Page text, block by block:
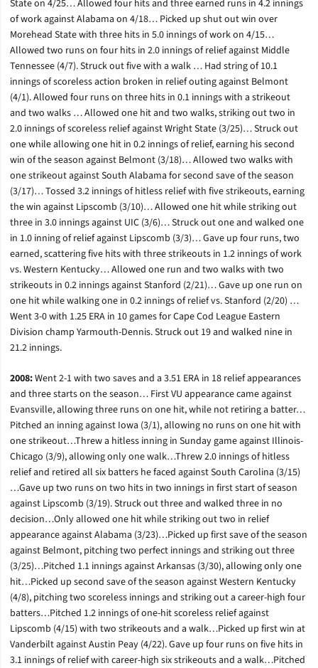
State on 4/25… Allowed four hits and three earned runs in 4.2 innings
of work against Alabama on 4/18… Picked up shut out win over
Morehead State with three hits in 5.0 innings of work on 4/15…
Allowed two runs on four hits in 2.0 innings of relief against Middle
Tennessee (4/7). Struck out five with a walk … Had string of 10.1
innings of scoreless action broken in relief outing against Belmont
(4/1). Allowed four runs on three hits in 0.1 innings with a strikeout
and two walks … Allowed one hit and two walks, striking out two in
2.0 innings of scoreless relief against Wright State (3/25)… Struck out
one while allowing one hit in 0.2 innings of relief, earning his second
win of the season against Belmont (3/18)… Allowed two walks with
one strikeout against South Alabama for second save of the season
(3/17)… Tossed 3.2 innings of hitless relief with five strikeouts, earning
the win against Lipscomb (3/10)… Allowed one hit while striking out
three in 3.0 innings against UIC (3/6)… Struck out one and walked one
in 1.0 inning of relief against Lipscomb (3/3)… Gave up four runs, two
earned, scattering five hits with three strikeouts in 1.2 innings of work
vs. Western Kentucky… Allowed one run and two walks with two
strikeouts in 0.2 innings against Stanford (2/21)… Gave up one run on
one hit while walking one in 0.2 innings of relief vs. Stanford (2/20) …
Went 3-0 with 1.25 ERA in 10 games for Cape Cod League Eastern
Division champ Yarmouth-Dennis. Struck out 19 and walked nine in
21.2 innings.
2008:Went 2-1 with two saves and a 3.51 ERA in 18 relief appearances
and three starts on the season… First VU appearance came against
Evansville, allowing three runs on one hit, while not retiring a batter…
Pitched an inning against Iowa (3/1), allowing no runs on one hit with
one strikeout…Threw a hitless inning in Sunday game against Illinois-
Chicago (3/9), allowing only one walk…Threw 2.0 innings of hitless
relief and retired all six batters he faced against South Carolina (3/15)
…Gave up two runs on two hits in two innings in first start of season
against Lipscomb (3/19). Struck out three and walked three in no
decision…Only allowed one hit while striking out two in relief
appearance against Alabama (3/23)…Picked up first save of the season
against Belmont, pitching two perfect innings and striking out three
(3/25)…Pitched 1.1 innings against Arkansas (3/30), allowing only one
hit…Picked up second save of the season against Western Kentucky
(4/8), pitching two scoreless innings and striking out a career-high four
batters…Pitched 1.2 innings of one-hit scoreless relief against
Lipscomb (4/15) with two strikeouts and a walk…Picked up first win at
Vanderbilt against Austin Peay (4/22). Gave up four runs on five hits in
3.1 innings of relief with career-high six strikeouts and a walk…Pitched